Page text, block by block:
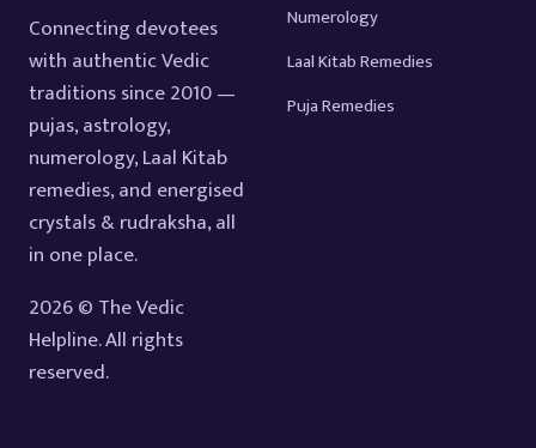
Connecting devotees
with authentic Vedic
traditions since 2010 —
pujas, astrology,
numerology, Laal Kitab
remedies, and energised
crystals & rudraksha, all
in one place.
2026 © The Vedic
Helpline. All rights
reserved.
Numerology
Laal Kitab Remedies
Puja Remedies